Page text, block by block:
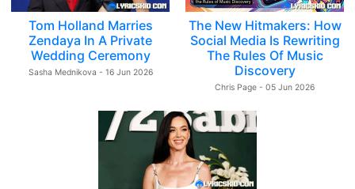
Tom Holland Marries
Zendaya In A Private
Wedding Ceremony
Sasha Mednikova - 16 Jun 2026
The New Hitmakers: How
Social Media Is Rewriting
The Rules Of Music
Discovery
Chris Page - 05 Jun 2026